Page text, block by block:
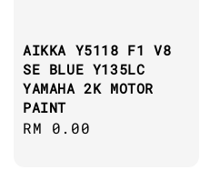
AIKKA Y5118 F1 V8
SE BLUE Y135LC
YAMAHA 2K MOTOR
PAINT
Regular
RM 0.00